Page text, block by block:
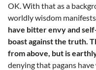
OK. With that as a
worldly wisdom
have bitter envy and
boast against the truth.
from above, but is
denying that pagans